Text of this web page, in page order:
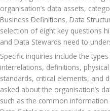
organisation’s data assets,
Business Definitions, Data
selection of eight key questions
and Data Stewards need to
Specific inquiries include the
interrelations, definitions,
standards, critical elements, and
asked about the organisation’s
such as the common